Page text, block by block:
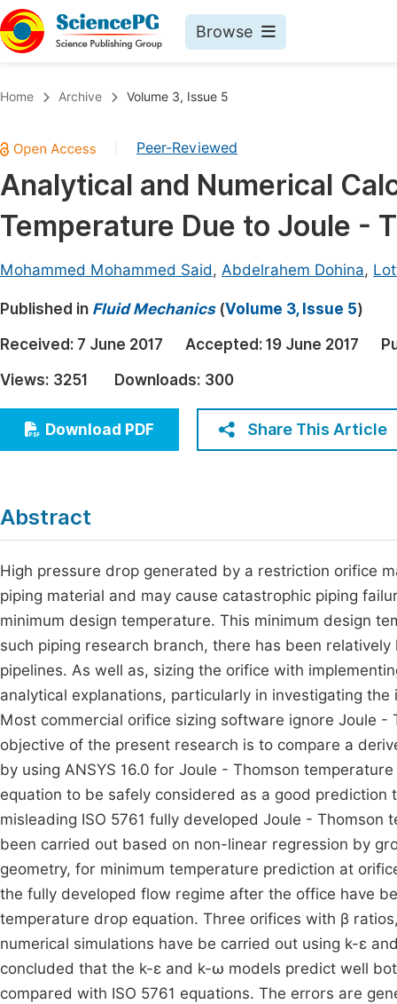
Browse
Chemistry
Medicine & Health
Materials Science
Electrical & Computer Science
Earth, Energy & Environment
Architecture & Civil Engineering
Education
Economics & Management
Humanities & Social Sciences
Home Archive Volume 3, Issue 5
Peer-Reviewed
Analytical and Numerical
Temperature Due to Joule -
Mohammed Mohammed Said, Abdelrahem Dohina,
Published in Fluid Mechanics(Volume 3, Issue 5)
Received: 7 June 2017 Accepted: 19 June 2017
Views: 3251 Downloads: 300
Download PDF Share This Article
Abstract
High pressure drop generated by a restriction orifice
piping material and may cause catastrophic piping
minimum design temperature. This minimum design
such piping research branch, there has been
pipelines. As well as, sizing the orifice with
analytical explanations, particularly in investigating
Most commercial orifice sizing software ignore Joule
objective of the present research is to compare a
by using ANSYS 16.0 for Joule - Thomson
equation to be safely considered as a good
misleading ISO 5761 fully developed Joule -
been carried out based on non-linear regression by
geometry, for minimum temperature prediction at
the fully developed flow regime after the office have
temperature drop equation. Three orifices with β
numerical simulations have be carried out using k-ε
concluded that the k-ε and k-ω models predict well
compared with ISO 5761 equations. The errors are